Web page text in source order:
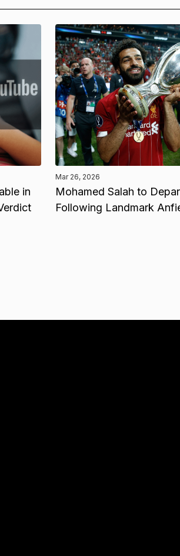
in
Mar 26, 2026
Mohamed Salah to
Following Landmark